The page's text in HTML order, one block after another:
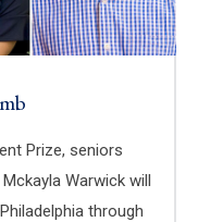
Prize, seniors
Warwick will
through